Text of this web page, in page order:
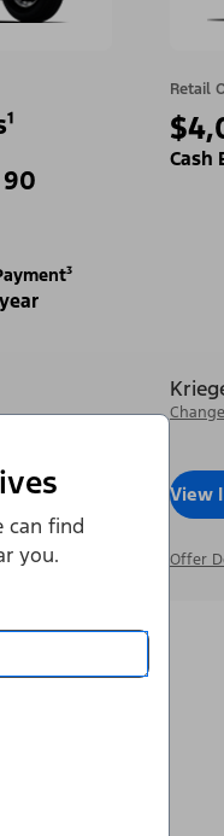
can find
you.
Retail
Cash
View
Offer